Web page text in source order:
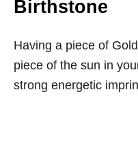
Birthstone
Having a piece of
piece of the sun in
strong energetic